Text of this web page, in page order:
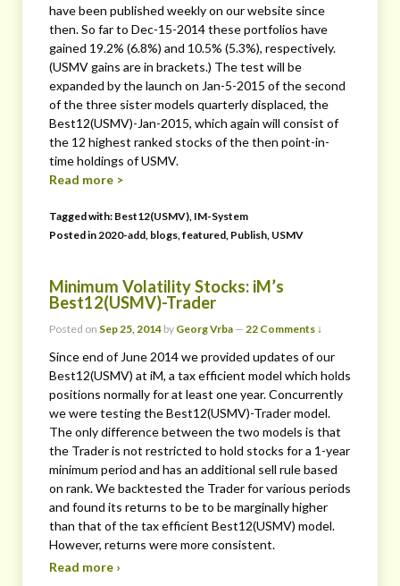
have been published weekly on our website since
then. So far to Dec-15-2014 these portfolios have
gained 19.2% (6.8%) and 10.5% (5.3%), respectively.
(USMV gains are in brackets.) The test will be
expanded by the launch on Jan-5-2015 of the second
of the three sister models quarterly displaced, the
Best12(USMV)-Jan-2015, which again will consist of
the 12 highest ranked stocks of the then point-in-
time holdings of USMV.
Read more >
Tagged with: Best12(USMV) IM-System
Posted in 2020-add blogs featured Publish USMV
Minimum Volatility Stocks: iM’s
Best12(USMV)-Trader
Posted on Sep 25, 2014 by Georg Vrba — 22 Comments ↓
Since end of June 2014 we provided updates of our
Best12(USMV) at iM, a tax efficient model which holds
positions normally for at least one year. Concurrently
we were testing the Best12(USMV)-Trader model.
The only difference between the two models is that
the Trader is not restricted to hold stocks for a 1-year
minimum period and has an additional sell rule based
on rank. We backtested the Trader for various periods
and found its returns to be to be marginally higher
than that of the tax efficient Best12(USMV) model.
However, returns were more consistent.
Read more ›